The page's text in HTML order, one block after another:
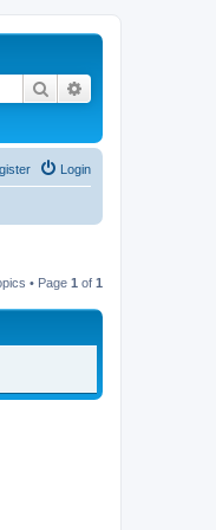
Search
Login
• Page 1 of 1